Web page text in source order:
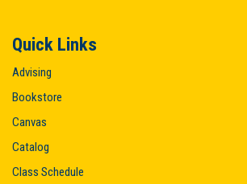
Quick Links
Advising
Bookstore
Canvas
Catalog
Class Schedule